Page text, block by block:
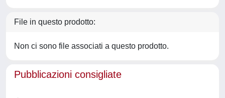
File in questo prodotto:
Non ci sono file associati a questo prodotto.
Pubblicazioni consigliate